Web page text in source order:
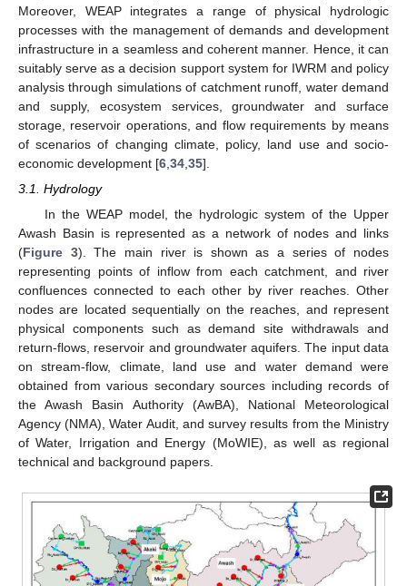
Moreover, WEAP integrates a range of physical hydrologic
processes with the management of demands and development
infrastructure in a seamless and coherent manner. Hence, it can
suitably serve as a decision support system for IWRM and policy
analysis through simulations of catchment runoff, water demand
and supply, ecosystem services, groundwater and surface
storage, reservoir operations, and flow requirements by means
of scenarios of changing climate, policy, land use and socio-
economic development [6 34 35].
3.1. Hydrology
In the WEAP model, the hydrologic system of the Upper
Awash Basin is represented as a network of nodes and links
(Figure 3). The main river is shown as a series of nodes
representing points of inflow from each catchment, and river
confluences connected to each other by river reaches. Other
nodes are located sequentially on the reaches, and represent
physical components such as demand site withdrawals and
return-flows, reservoir and groundwater aquifers. The input data
on stream-flow, climate, land use and water demand were
obtained from various secondary sources including records of
the Awash Basin Authority (AwBA), National Meteorological
Agency (NMA), Water Audit, and survey results from the Ministry
of Water, Irrigation and Energy (MoWIE), as well as regional
technical and background papers.